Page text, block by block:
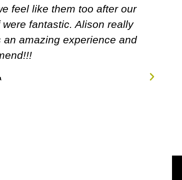
my meds etc. Decided on
n clean.